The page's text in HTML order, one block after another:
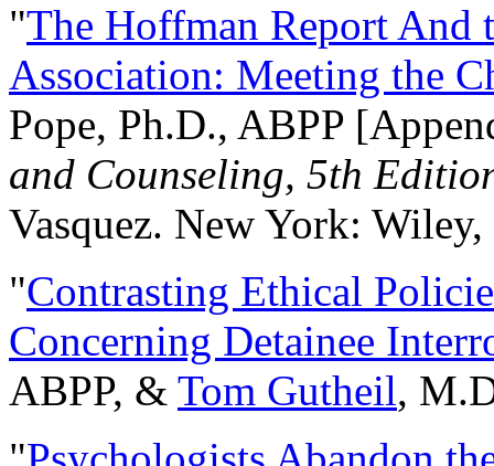
"The Hoffman Report And
Association: Meeting the
Pope, Ph.D., ABPP
and Counseling, 5th
Vasquez. New York:
"Contrasting Ethical
Concerning Detainee
ABPP, & Tom Gutheil,